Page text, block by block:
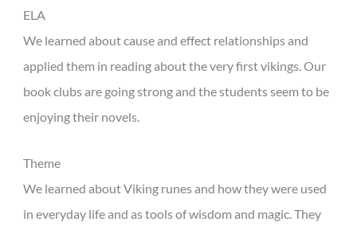
ELA
We learned about cause and effect relationships and
applied them in reading about the very first vikings. Our
book clubs are going strong and the students seem to be
enjoying their novels.
Theme
We learned about Viking runes and how they were used
in everyday life and as tools of wisdom and magic. They